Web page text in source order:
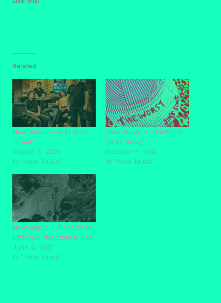
Related
New Music – Cult Icon
‘Steel’
August 7, 2021
In "New Music"
New Music – TheWorst
‘Jim’s Song’
October 7, 2021
In "New Music"
New Music – Pedestrian
Lifestyle ‘Nocturnal Sea’
June 4, 2021
In "New Music"